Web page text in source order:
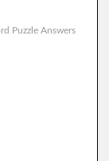
Puzzle Answers